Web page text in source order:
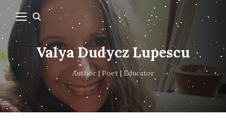
Valya Dudycz Lupescu
Author | Poet | Educator